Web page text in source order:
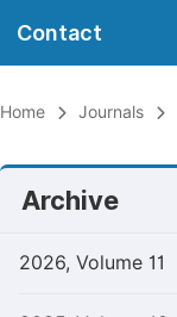
Contact
Home Journals
Archive
2026, Volume 11